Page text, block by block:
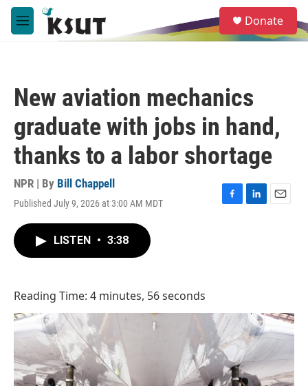
Skip to main content
M
e
e
a
Donate
New aviation mechanics
graduate with jobs in hand,
thanks to a labor shortage
NPR | By Bill Chappell
Published July 9, 2026 at 3:00 AM MDT
F
L
E
LISTEN • 3:38
Reading Time: 4 minutes, 56 seconds